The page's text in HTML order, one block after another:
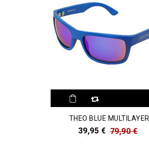
THEO BLUE MULTILAYER
39,95 € 79,90 €